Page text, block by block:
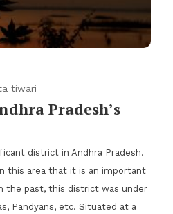
tiwari
Pradesh’s
district in Andhra Pradesh.
this area that it is an important
the past, this district was under
Pandyans, etc. Situated at a